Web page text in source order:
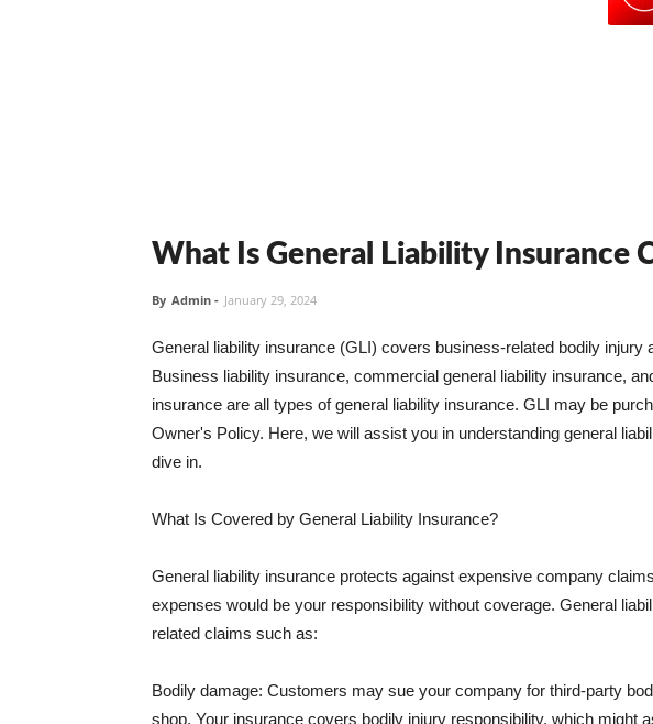
What Is General Liability Insurance
By Admin - January 29, 2024
General liability insurance (GLI) covers business-related bodily injury
Business liability insurance, commercial general liability insurance,
insurance are all types of general liability insurance. GLI may be
Owner's Policy. Here, we will assist you in understanding general
dive in.
What Is Covered by General Liability Insurance?
General liability insurance protects against expensive company
expenses would be your responsibility without coverage. General
related claims such as:
Bodily damage: Customers may sue your company for third-party
shop. Your insurance covers bodily injury responsibility, which might